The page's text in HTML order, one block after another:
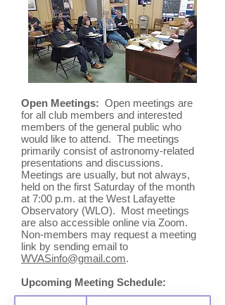
Open Meetings: Open meetings are
for all club members and interested
members of the general public who
would like to attend. The meetings
primarily consist of astronomy-related
presentations and discussions.
Meetings are usually, but not always,
held on the first Saturday of the month
at 7:00 p.m. at the West Lafayette
Observatory (WLO). Most meetings
are also accessible online via Zoom.
Non-members may request a meeting
link by sending email to
WVASinfo@gmail.com.
Upcoming Meeting Schedule: